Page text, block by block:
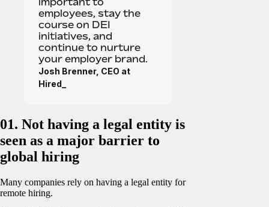
employees, stay the
course on DEI
initiatives, and
continue to nurture
your employer brand.
Josh Brenner, CEO at
Hired_
01. Not having a legal entity is
seen as a major barrier to
global hiring
Many companies rely on having a legal entity for
remote hiring.